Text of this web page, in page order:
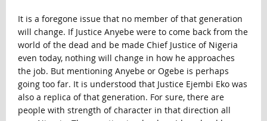
It is a foregone issue that no member of that generation
will change. If Justice Anyebe were to come back from the
world of the dead and be made Chief Justice of Nigeria
even today, nothing will change in how he approaches
the job. But mentioning Anyebe or Ogebe is perhaps
going too far. It is understood that Justice Ejembi Eko was
also a replica of that generation. For sure, there are
people with strength of character in that direction all